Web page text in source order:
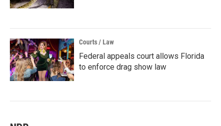
Courts / Law
Federal appeals court allows Florida
to enforce drag show law